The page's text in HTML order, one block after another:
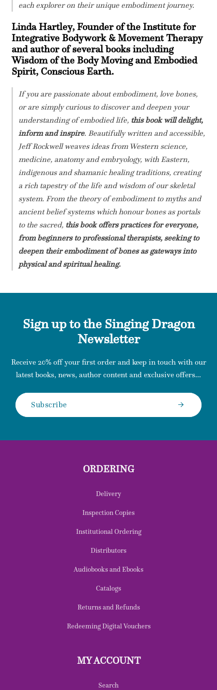
each explorer on their unique embodiment journey.
Linda Hartley, Founder of the Institute for
Integrative Bodywork & Movement Therapy
and author of several books including
Wisdom of the Body Moving and Embodied
Spirit, Conscious Earth.
If you are passionate about embodiment, love bones,
or are simply curious to discover and deepen your
understanding of embodied life, this book will delight,
inform and inspire. Beautifully written and accessible,
Jeff Rockwell weaves ideas from Western science,
medicine, anatomy and embryology, with Eastern,
indigenous and shamanic healing traditions, creating
a rich tapestry of the life and wisdom of our skeletal
system. From the theory of embodiment to myths and
ancient belief systems which honour bones as portals
to the sacred, this book offers practices for everyone,
from beginners to professional therapists, seeking to
deepen their embodiment of bones as gateways into
physical and spiritual healing.
Sign up to the Singing Dragon
Newsletter
Receive 20% off your first order and keep in touch with our
latest books, news, author content and exclusive offers...
Subscribe
ORDERING
Delivery
Inspection Copies
Institutional Ordering
Distributors
Audiobooks and Ebooks
Catalogs
Returns and Refunds
Redeeming Digital Vouchers
MY ACCOUNT
Search